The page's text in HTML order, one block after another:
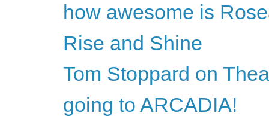
how awesome is
Rise and Shine
Tom Stoppard on
going to ARCADIA!